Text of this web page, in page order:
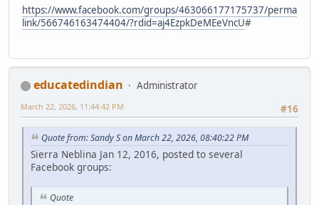
https://www.facebook.com/groups/463066177175737/perma
link/566746163474404/?rdid=aj4EzpkDeMEeVncU#
educatedindian
Administrator
#16
March 22, 2026, 11:44:42 PM
Quote from: Sandy S on March 22, 2026, 08:40:22 PM
Sierra Neblina Jan 12, 2016, posted to several
Facebook groups:
Quote